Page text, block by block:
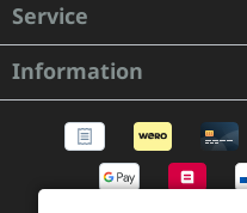
Service
Information